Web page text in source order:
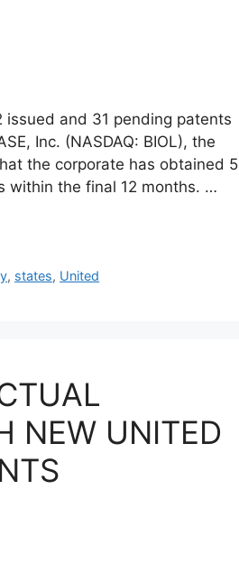
and 31 pending patents
Inc. (NASDAQ: BIOL), the
the corporate has obtained 5
within the final 12 months. …
, states, United
NEW UNITED